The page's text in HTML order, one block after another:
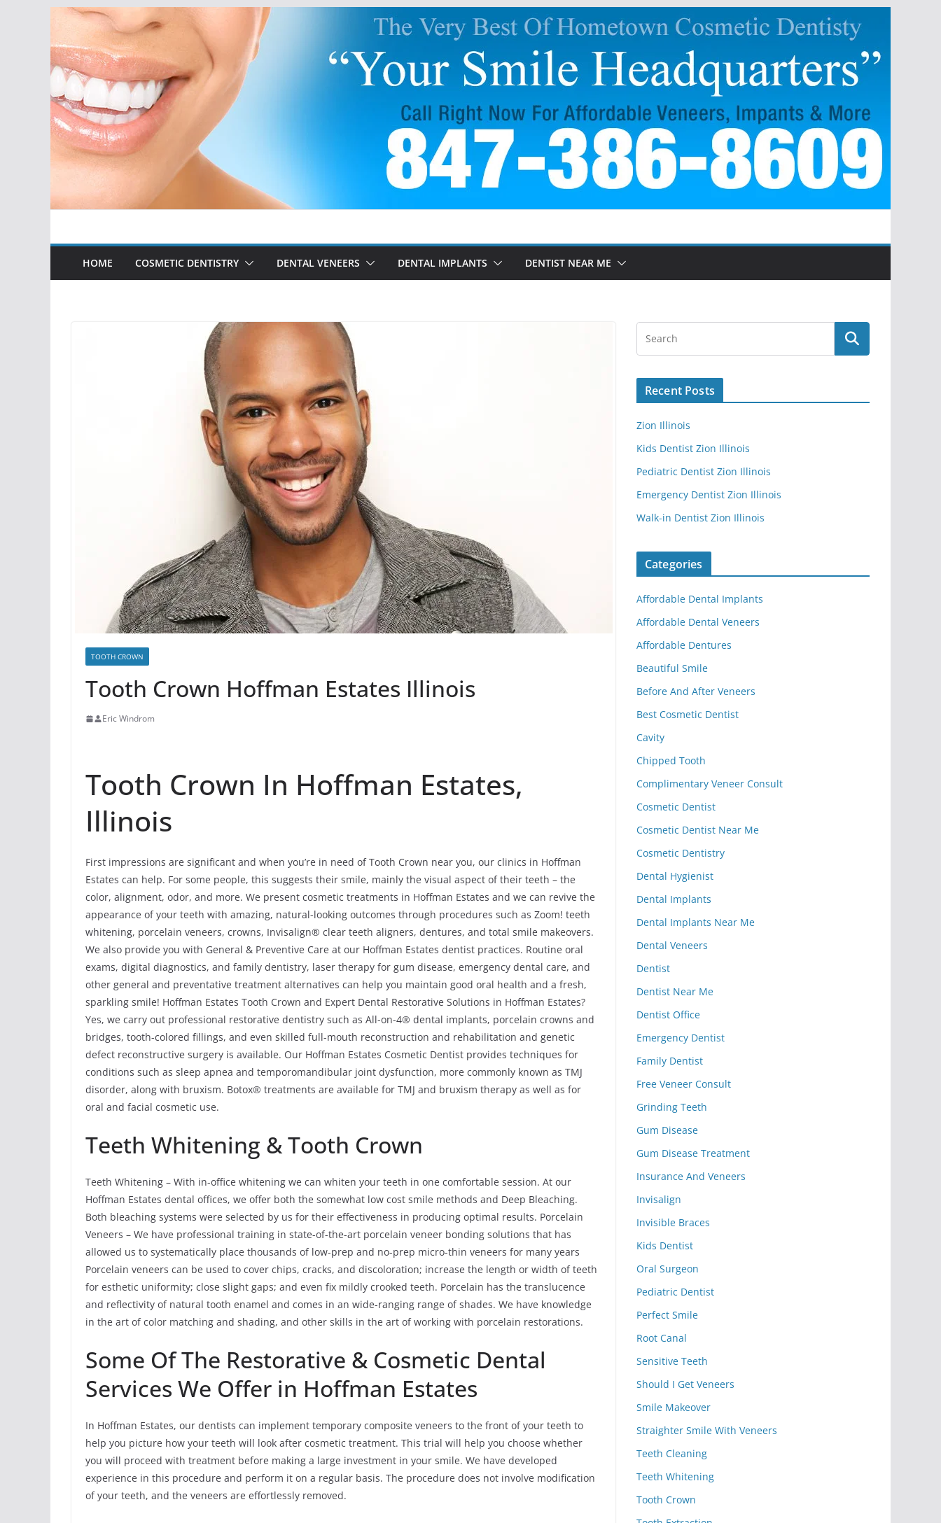
Skip
content
HOME COSMETIC DENTISTRY DENTAL VENEERS DENTAL IMPLANTS DENTIST NEAR ME
TOOTH CROWN
Tooth Crown Hoffman Estates Illinois
Eric Windrom
Tooth Crown In Hoffman Estates,
Illinois
First impressions are significant and when you’re in need of Tooth Crown near you, our clinics in Hoffman
Estates can help. For some people, this suggests their smile, mainly the visual aspect of their teeth – the
color, alignment, odor, and more. We present cosmetic treatments in Hoffman Estates and we can revive the
appearance of your teeth with amazing, natural-looking outcomes through procedures such as Zoom! teeth
whitening, porcelain veneers, crowns, Invisalign® clear teeth aligners, dentures, and total smile makeovers.
We also provide you with General & Preventive Care at our Hoffman Estates dentist practices. Routine oral
exams, digital diagnostics, and family dentistry, laser therapy for gum disease, emergency dental care, and
other general and preventative treatment alternatives can help you maintain good oral health and a fresh,
sparkling smile! Hoffman Estates Tooth Crown and Expert Dental Restorative Solutions in Hoffman Estates?
Yes, we carry out professional restorative dentistry such as All-on-4® dental implants, porcelain crowns and
bridges, tooth-colored fillings, and even skilled full-mouth reconstruction and rehabilitation and genetic
defect reconstructive surgery is available. Our Hoffman Estates Cosmetic Dentist provides techniques for
conditions such as sleep apnea and temporomandibular joint dysfunction, more commonly known as TMJ
disorder, along with bruxism. Botox® treatments are available for TMJ and bruxism therapy as well as for
oral and facial cosmetic use.
Teeth Whitening & Tooth Crown
Teeth Whitening – With in-office whitening we can whiten your teeth in one comfortable session. At our
Hoffman Estates dental offices, we offer both the somewhat low cost smile methods and Deep Bleaching.
Both bleaching systems were selected by us for their effectiveness in producing optimal results. Porcelain
Veneers – We have professional training in state-of-the-art porcelain veneer bonding solutions that has
allowed us to systematically place thousands of low-prep and no-prep micro-thin veneers for many years
Porcelain veneers can be used to cover chips, cracks, and discoloration; increase the length or width of teeth
for esthetic uniformity; close slight gaps; and even fix mildly crooked teeth. Porcelain has the translucence
and reflectivity of natural tooth enamel and comes in an wide-ranging range of shades. We have knowledge
in the art of color matching and shading, and other skills in the art of working with porcelain restorations.
Some Of The Restorative & Cosmetic Dental
Services We Offer in Hoffman Estates
In Hoffman Estates, our dentists can implement temporary composite veneers to the front of your teeth to
help you picture how your teeth will look after cosmetic treatment. This trial will help you choose whether
you will proceed with treatment before making a large investment in your smile. We have developed
experience in this procedure and perform it on a regular basis. The procedure does not involve modification
of your teeth, and the veneers are effortlessly removed.
Recent Posts
Zion Illinois
Kids Dentist Zion Illinois
Pediatric Dentist Zion Illinois
Emergency Dentist Zion Illinois
Walk-in Dentist Zion Illinois
Categories
Affordable Dental Implants
Affordable Dental Veneers
Affordable Dentures
Beautiful Smile
Before And After Veneers
Best Cosmetic Dentist
Cavity
Chipped Tooth
Complimentary Veneer Consult
Cosmetic Dentist
Cosmetic Dentist Near Me
Cosmetic Dentistry
Dental Hygienist
Dental Implants
Dental Implants Near Me
Dental Veneers
Dentist
Dentist Near Me
Dentist Office
Emergency Dentist
Family Dentist
Free Veneer Consult
Grinding Teeth
Gum Disease
Gum Disease Treatment
Insurance And Veneers
Invisalign
Invisible Braces
Kids Dentist
Oral Surgeon
Pediatric Dentist
Perfect Smile
Root Canal
Sensitive Teeth
Should I Get Veneers
Smile Makeover
Straighter Smile With Veneers
Teeth Cleaning
Teeth Whitening
Tooth Crown